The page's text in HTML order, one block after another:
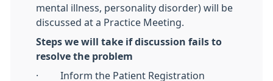
mental illness, personality disorder) will be
discussed at a Practice Meeting.
Steps we will take if discussion fails to
resolve the problem
· Inform the Patient Registration